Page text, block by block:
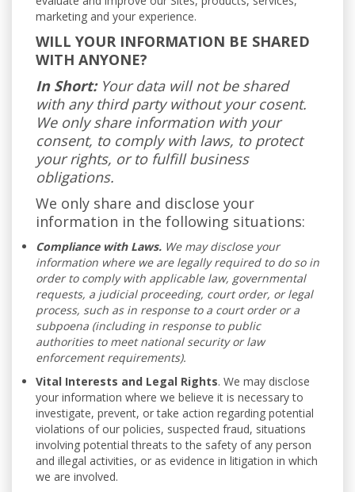
marketing and your experience.
WILL YOUR INFORMATION BE SHARED
WITH ANYONE?
In Short:Your data will not be shared
with any third party without your cosent.
We only share information with your
consent, to comply with laws, to protect
your rights, or to fulfill business
obligations.
We only share and disclose your
information in the following situations:
Compliance with Laws. We may disclose your
information where we are legally required to do so in
order to comply with applicable law, governmental
requests, a judicial proceeding, court order, or legal
process, such as in response to a court order or a
subpoena (including in response to public
authorities to meet national security or law
enforcement requirements).
Vital Interests and Legal Rights. We may disclose
your information where we believe it is necessary to
investigate, prevent, or take action regarding potential
violations of our policies, suspected fraud, situations
involving potential threats to the safety of any person
and illegal activities, or as evidence in litigation in which
we are involved.